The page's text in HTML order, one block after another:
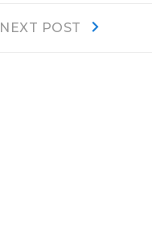
NEXT POST